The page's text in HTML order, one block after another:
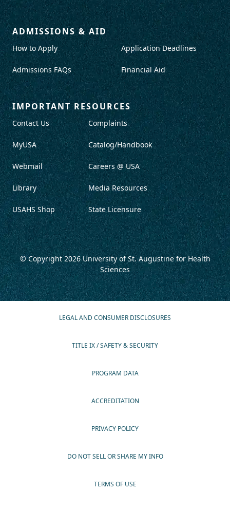
ADMISSIONS & AID
How to Apply
Admissions FAQs
Application Deadlines
Financial Aid
IMPORTANT RESOURCES
Contact Us
MyUSA
Webmail
Library
USAHS Shop
Complaints
Catalog/Handbook
Careers @ USA
Media Resources
State Licensure
© Copyright 2026University of St. Augustine for Health
Sciences
LEGAL AND CONSUMER DISCLOSURES
TITLE IX / SAFETY & SECURITY
PROGRAM DATA
ACCREDITATION
PRIVACY POLICY
DO NOT SELL OR SHARE MY INFO
TERMS OF USE